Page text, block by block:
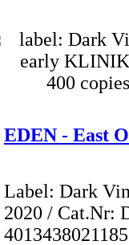
label: Dark
early
400
EDEN - East
Label: Dark
2020 / Cat.Nr:
4013438021185